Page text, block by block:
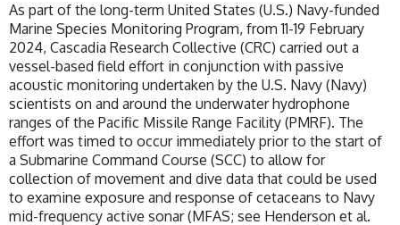
As part of the long-term United States (U.S.) Navy-funded
Marine Species Monitoring Program, from 11-19 February
2024, Cascadia Research Collective (CRC) carried out a
vessel-based field effort in conjunction with passive
acoustic monitoring undertaken by the U.S. Navy (Navy)
scientists on and around the underwater hydrophone
ranges of the Pacific Missile Range Facility (PMRF). The
effort was timed to occur immediately prior to the start of
a Submarine Command Course (SCC) to allow for
collection of movement and dive data that could be used
to examine exposure and response of cetaceans to Navy
mid-frequency active sonar (MFAS; see Henderson et al.